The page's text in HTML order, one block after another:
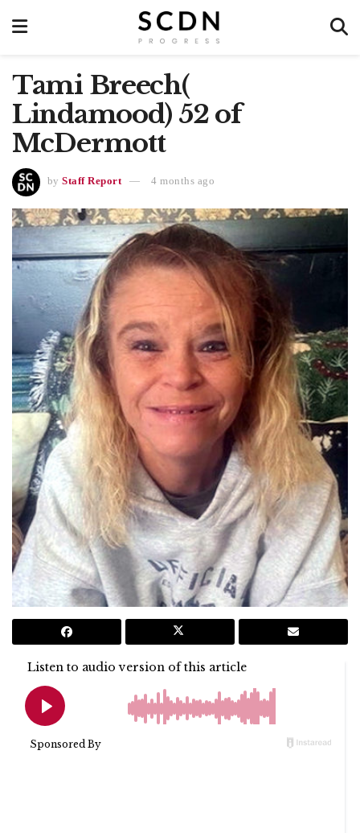
Tami Breech(
Lindamood) 52 of
McDermott
by Staff Report 4 months ago